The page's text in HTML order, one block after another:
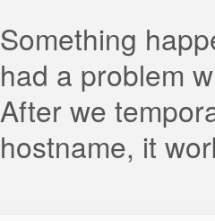
Something
had a problem
After we
hostname, it